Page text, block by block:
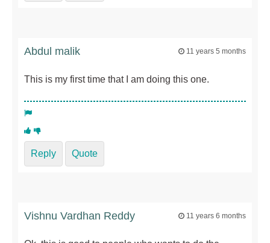
Abdul malik 11 years 5 months
This is my first time that I am doing this one.
Reply Quote
Vishnu Vardhan Reddy 11 years 6 months